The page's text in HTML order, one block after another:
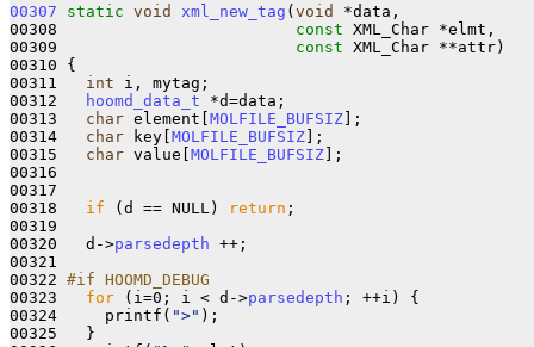
00307
static void xml_new_tag ( void
*data,
00308 const XML_Char *elmt,
00309 const XML_Char **attr)
00310 {
00311 int i, mytag;
00312
hoomd_data_t *d=data;
00313 char element[ MOLFILE_BUFSIZ ];
00314 char key[ MOLFILE_BUFSIZ ];
00315 char value[ MOLFILE_BUFSIZ ];
00316
00317
00318 if (d == NULL) return ;
00319
00320   d->parsedepth ++;
00321
00322 #if HOOMD_DEBUG
00323
for (i=0; i < d->parsedepth ; ++i) {
00324     printf( ">" );
00325   }